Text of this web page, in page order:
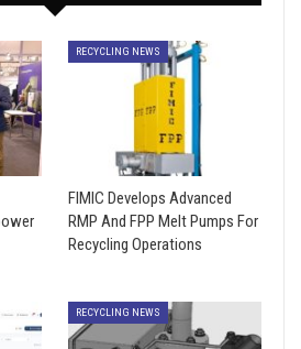
RECYCLING NEWS
FIMIC Develops Advanced
RMP And FPP Melt Pumps For
Recycling Operations
RECYCLING NEWS